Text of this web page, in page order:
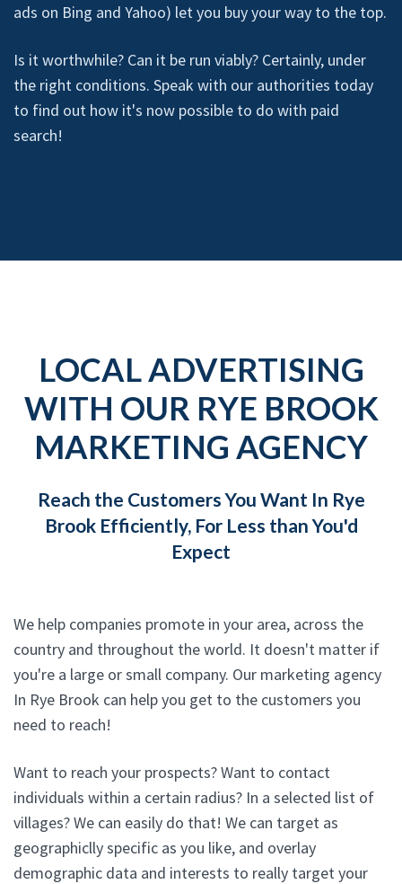
ads on Bing and Yahoo) let you buy your way to the top.
Is it worthwhile? Can it be run viably? Certainly, under
the right conditions. Speak with our authorities today
to find out how it's now possible to do with paid
search!
LOCAL ADVERTISING
WITH OUR RYE BROOK
MARKETING AGENCY
Reach the Customers You Want In Rye
Brook Efficiently, For Less than You'd
Expect
We help companies promote in your area, across the
country and throughout the world. It doesn't matter if
you're a large or small company. Our marketing agency
In Rye Brook can help you get to the customers you
need to reach!
Want to reach your prospects? Want to contact
individuals within a certain radius? In a selected list of
villages? We can easily do that! We can target as
geographiclly specific as you like, and overlay
demographic data and interests to really target your